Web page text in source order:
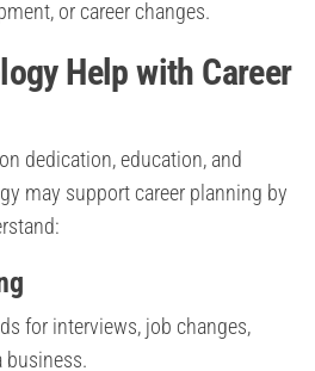
or career changes.
Help with Career
dedication, education, and
may support career planning by
for interviews, job changes,
business.